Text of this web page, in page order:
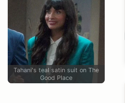
Tahani's teal satin suit on The
Good Place